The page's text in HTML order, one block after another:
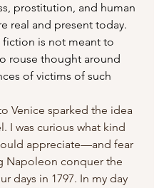
prostitution, and human
real and present today.
fiction is not meant to
rouse thought around
of victims of such
I was curious what kind
appreciate—and fear
Napoleon conquer the
days in 1797. In my day